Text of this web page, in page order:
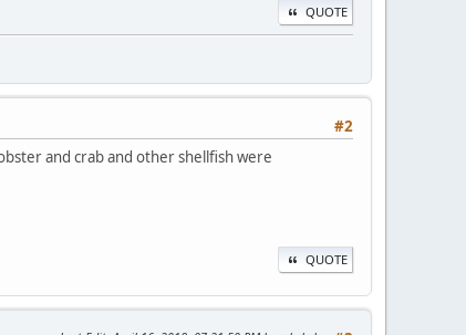
QUOTE
#2
and crab and other shellfish were
QUOTE